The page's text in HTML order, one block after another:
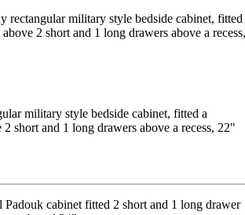
military style bedside cabinet, fitted a
short and 1 long drawers above a recess, 22"